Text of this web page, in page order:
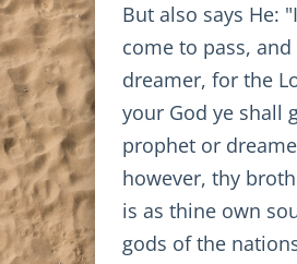
But also says He:
come to pass,
dreamer, for the
your God ye shall
prophet or
however, thy
is as thine own
gods of the